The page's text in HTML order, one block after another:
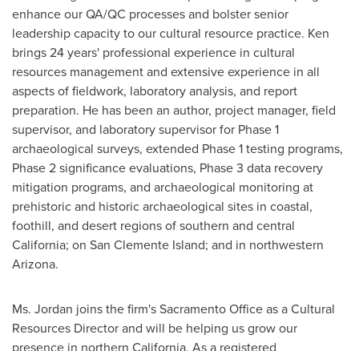
enhance our QA/QC processes and bolster senior
leadership capacity to our cultural resource practice. Ken
brings 24 years' professional experience in cultural
resources management and extensive experience in all
aspects of fieldwork, laboratory analysis, and report
preparation. He has been an author, project manager, field
supervisor, and laboratory supervisor for Phase 1
archaeological surveys, extended Phase 1 testing programs,
Phase 2 significance evaluations, Phase 3 data recovery
mitigation programs, and archaeological monitoring at
prehistoric and historic archaeological sites in coastal,
foothill, and desert regions of southern and central
California; on San Clemente Island; and in northwestern
Arizona.
Ms. Jordan joins the firm's Sacramento Office as a Cultural
Resources Director and will be helping us grow our
presence in northern California. As a registered